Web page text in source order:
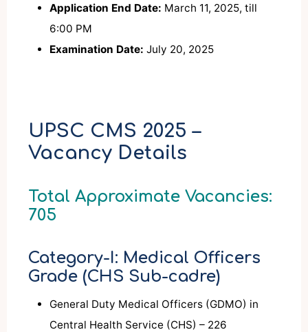
Application End Date: March 11, 2025, till
6:00 PM
Examination Date: July 20, 2025
UPSC CMS 2025 –
Vacancy Details
Total Approximate Vacancies:
705
Category-I: Medical Officers
Grade (CHS Sub-cadre)
General Duty Medical Officers (GDMO) in
Central Health Service (CHS) – 226